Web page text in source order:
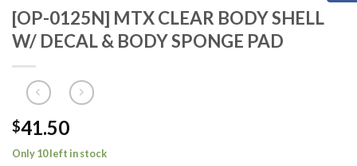
[OP-0125N] MTX CLEAR BODY SHELL
W/ DECAL & BODY SPONGE PAD
$41.50
Only 10 left in stock